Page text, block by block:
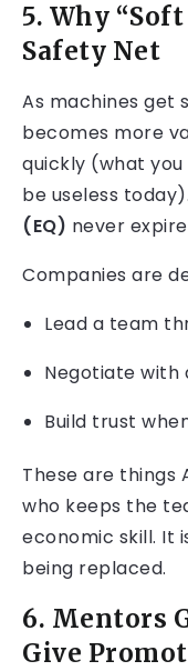
5. Why
Safety Net
As machines get
becomes more
quickly (what
be useless
(EQ) never
Companies are
Lead a team
Negotiate with
Build trust
These are things
who keeps the
economic skill. It
being replaced.
6. Mentors
Give